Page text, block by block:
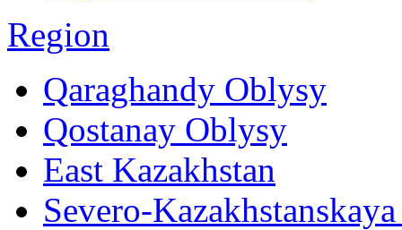
Region
Qaraghandy Oblysy
Qostanay Oblysy
East Kazakhstan
Severo-